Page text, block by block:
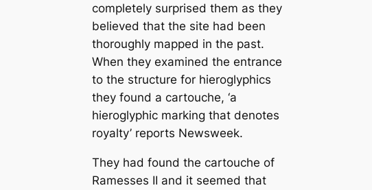
completely surprised them as they
believed that the site had been
thoroughly mapped in the past.
When they examined the entrance
to the structure for hieroglyphics
they found a cartouche, ‘a
hieroglyphic marking that denotes
royalty’ reports Newsweek.
They had found the cartouche of
Ramesses II and it seemed that